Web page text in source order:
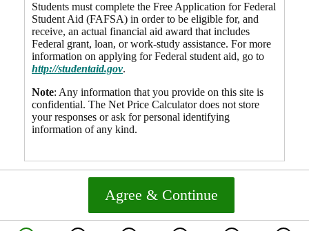
Students must complete the Free Application for Federal
Student Aid (FAFSA) in order to be eligible for, and
receive, an actual financial aid award that includes
Federal grant, loan, or work-study assistance. For more
information on applying for Federal student aid, go to
http://studentaid.gov.
Note: Any information that you provide on this site is
confidential. The Net Price Calculator does not store
your responses or ask for personal identifying
information of any kind.
Agree & Continue